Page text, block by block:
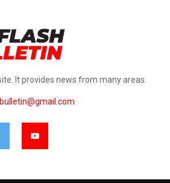
It provides news from many areas.